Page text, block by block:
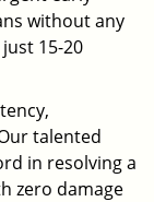
without any
15-20
talented
in resolving a
zero damage